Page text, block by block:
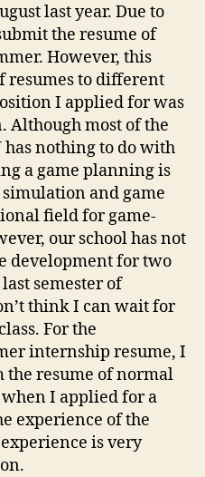
last year. Due to
the resume of
However, this
resumes to different
I applied for was
Although most of the
has nothing to do with
a game planning is
simulation and game
field for game-
our school has not
development for two
semester of
think I can wait for
For the
internship resume, I
resume of normal
I applied for a
experience of the
is very